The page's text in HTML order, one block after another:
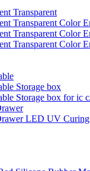
Transparent
Transparent Color
Transparent Color
Transparent Color
Storage box
Storage box for ic
LED UV Curing